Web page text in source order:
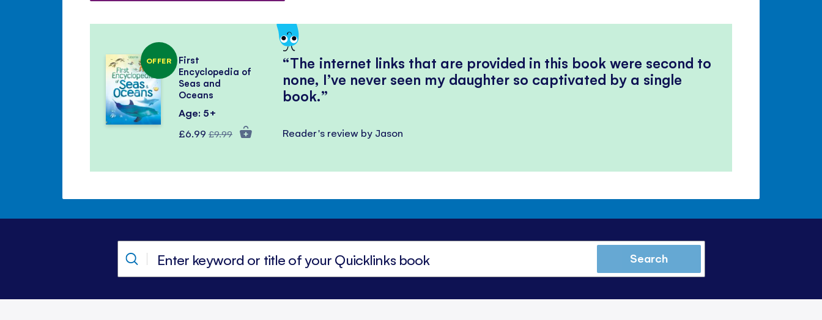
The internet links that are provided in this book were second to
none, I’ve never seen my daughter so captivated by a single
book.
Reader's review by Jason
OFFER
First
Encyclopedia of
Seas and
Oceans
Age: 5+
Special
£6.99 Regular
£9.99
Search